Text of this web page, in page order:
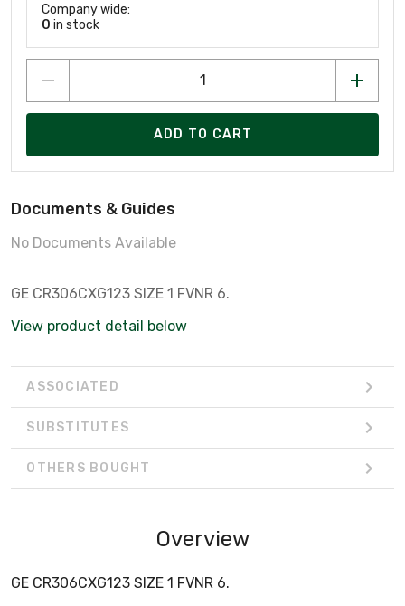
Company wide:
0 in stock
ADD TO CART
Documents & Guides
No Documents Available
GE CR306CXG123 SIZE 1 FVNR 6.
View product detail below
ASSOCIATED
SUBSTITUTES
OTHERS BOUGHT
Overview
GE CR306CXG123 SIZE 1 FVNR 6.